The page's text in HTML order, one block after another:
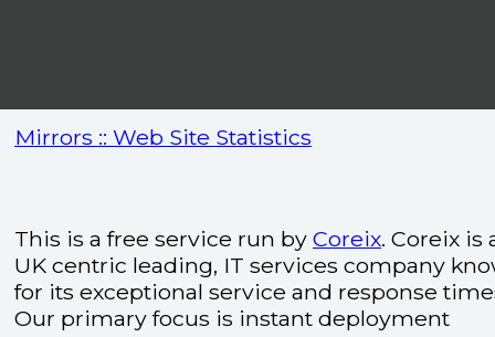
Mirrors :: Web Site Statistics
This is a free service run by Coreix. Coreix is
UK centric leading, IT services company
for its exceptional service and response
Our primary focus is instant deployment